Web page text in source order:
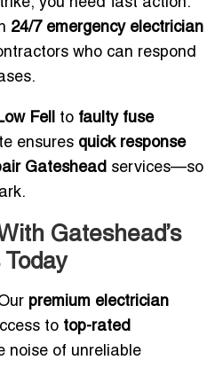
you need fast action.
24/7 emergency electrician
who can respond
Fell to faulty fuse
ensures quick response
Gateshead services—so
Gateshead’s
premium electrician
to top-rated
noise of unreliable